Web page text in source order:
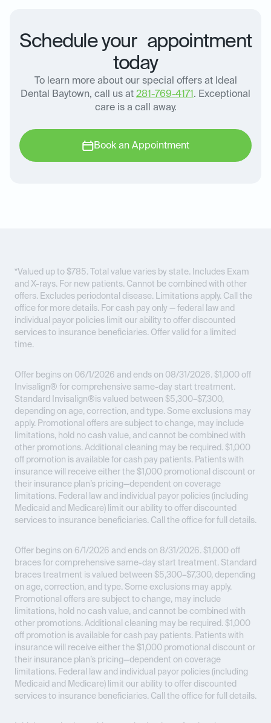
Schedule your appointment
today
To learn more about our special offers at Ideal
Dental Baytown, call us at 281-769-4171 . Exceptional
care is a call away.
Book an Appointment
*Valued up to $785. Total value varies by state. Includes Exam
and X-rays. For new patients. Cannot be combined with other
offers. Excludes periodontal disease. Limitations apply. Call the
office for more details. For cash pay only — federal law and
individual payor policies limit our ability to offer discounted
services to insurance beneficiaries. Offer valid for a limited
time.
Offer begins on 06/1/2026 and ends on 08/31/2026. $1,000 off
Invisalign® for comprehensive same-day start treatment.
Standard Invisalign®is valued between $5,300–$7,300,
depending on age, correction, and type. Some exclusions may
apply. Promotional offers are subject to change, may include
limitations, hold no cash value, and cannot be combined with
other promotions. Additional cleaning may be required. $1,000
off promotion is available for cash pay patients. Patients with
insurance will receive either the $1,000 promotional discount or
their insurance plan’s pricing—dependent on coverage
limitations. Federal law and individual payor policies (including
Medicaid and Medicare) limit our ability to offer discounted
services to insurance beneficiaries. Call the office for full details.
Offer begins on 6/1/2026 and ends on 8/31/2026. $1,000 off
braces for comprehensive same-day start treatment. Standard
braces treatment is valued between $5,300–$7,300, depending
on age, correction, and type. Some exclusions may apply.
Promotional offers are subject to change, may include
limitations, hold no cash value, and cannot be combined with
other promotions. Additional cleaning may be required. $1,000
off promotion is available for cash pay patients. Patients with
insurance will receive either the $1,000 promotional discount or
their insurance plan’s pricing—dependent on coverage
limitations. Federal law and individual payor policies (including
Medicaid and Medicare) limit our ability to offer discounted
services to insurance beneficiaries. Call the office for full details.